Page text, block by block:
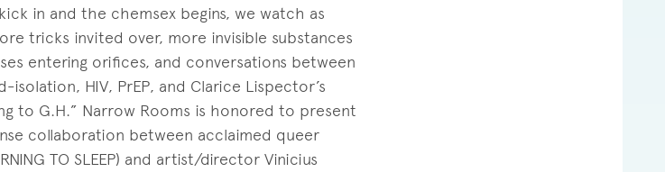
in and the chemsex begins, we watch as
tricks invited over, more invisible substances
entering orifices, and conversations between
HIV, PrEP, and Clarice Lispector’s
to G.H.” Narrow Rooms is honored to present
collaboration between acclaimed queer
TO SLEEP) and artist/director Vinicius